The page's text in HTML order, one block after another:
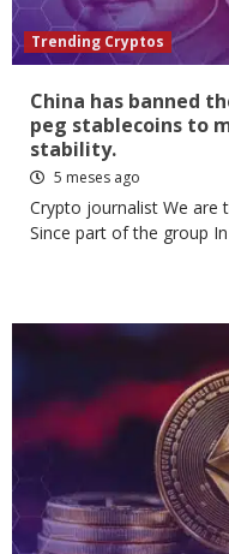
Trending Cryptos
China has banned
peg stablecoins to
stability.
5 meses ago
Crypto journalist We are
Since part of the group